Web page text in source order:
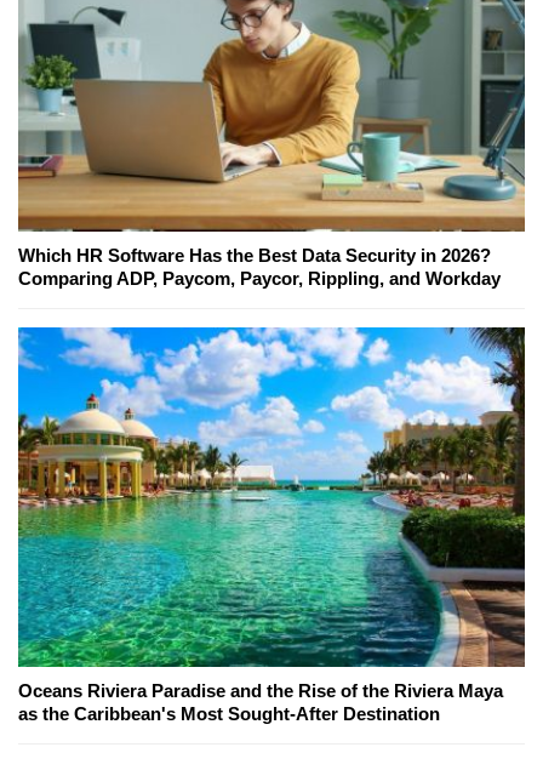
Which HR Software Has the Best Data Security in 2026?
Comparing ADP, Paycom, Paycor, Rippling, and Workday
Oceans Riviera Paradise and the Rise of the Riviera Maya
as the Caribbean's Most Sought-After Destination